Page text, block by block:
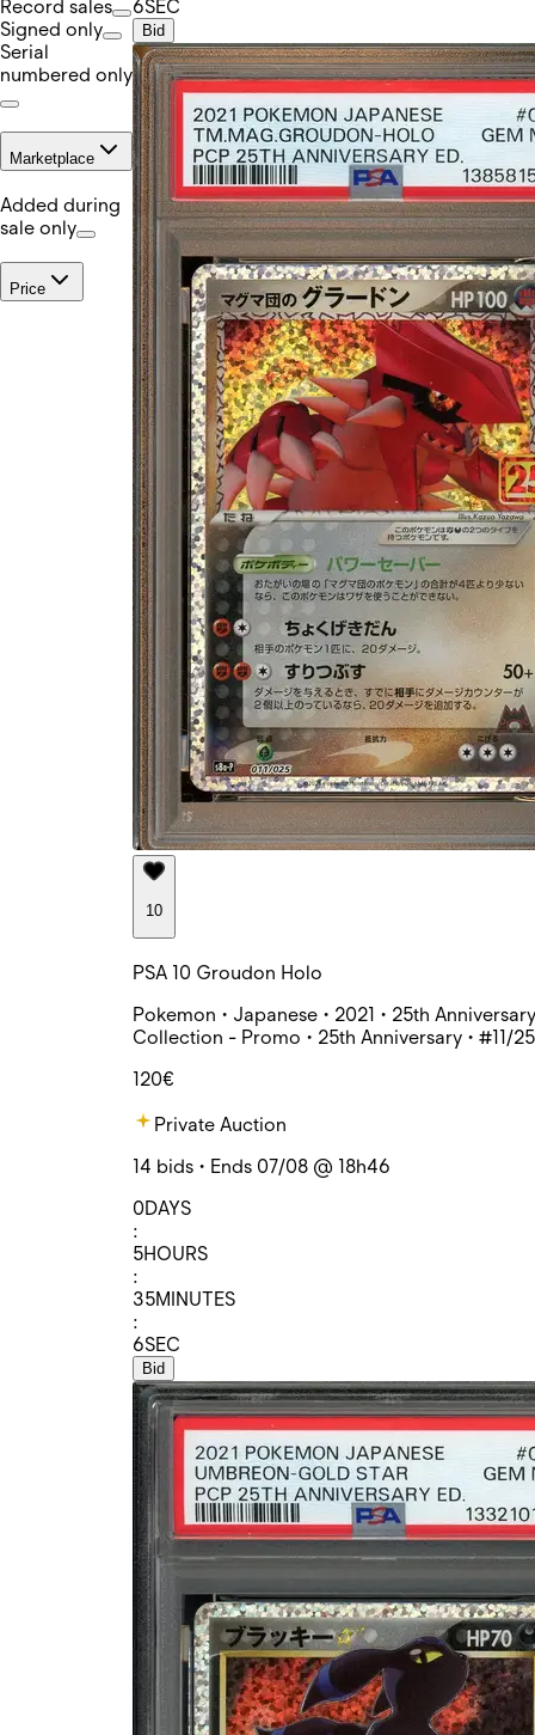
Record sales
Signed only
Serial
numbered only
Marketplace
Added during
sale only
Price
6SEC
Bid
10
PSA 10 Groudon Holo
Pokemon • Japanese • 2021 • 25th Anniversary
Collection - Promo • 25th Anniversary • #11/25
120€
Private Auction
14 bids • Ends 07/08 @ 18h46
0DAYS
:
5HOURS
:
35MINUTES
:
6SEC
Bid